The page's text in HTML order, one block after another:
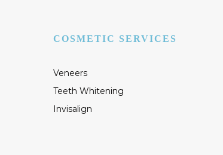
COSMETIC SERVICES
Veneers
Teeth Whitening
Invisalign